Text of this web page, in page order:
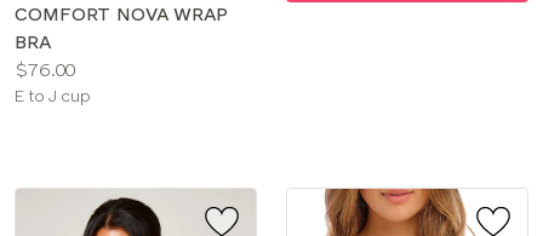
COMFORT NOVA WRAP
BRA
Price:
$76.00
Available
E to J cup